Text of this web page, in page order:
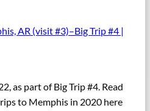
AR (visit #3)–Big Trip #4 |
as part of Big Trip #4. Read
to Memphis in 2020 here